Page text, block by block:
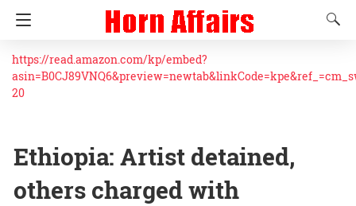
https://read.amazon.com/kp/embed?
20
Ethiopia: Artist detained,
others charged with